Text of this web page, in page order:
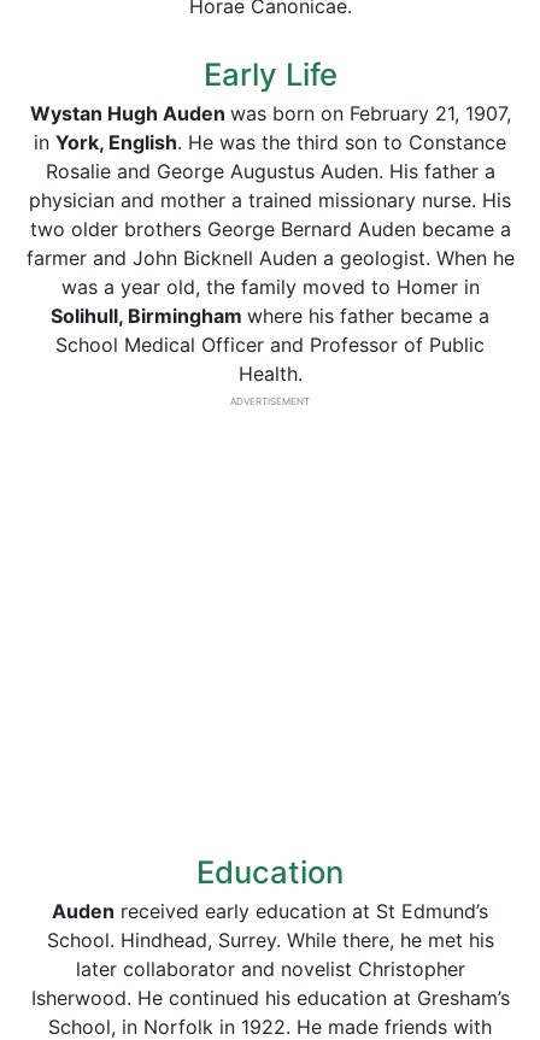
Horae Canonicae.
Early Life
Wystan Hugh Auden was born on February 21, 1907,
in York, English. He was the third son to Constance
Rosalie and George Augustus Auden. His father a
physician and mother a trained missionary nurse. His
two older brothers George Bernard Auden became a
farmer and John Bicknell Auden a geologist. When he
was a year old, the family moved to Homer in
Solihull, Birmingham where his father became a
School Medical Officer and Professor of Public
Health.
ADVERTISEMENT
Education
Auden received early education at St Edmund’s
School. Hindhead, Surrey. While there, he met his
later collaborator and novelist Christopher
Isherwood. He continued his education at Gresham’s
School, in Norfolk in 1922. He made friends with